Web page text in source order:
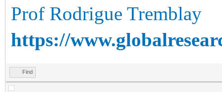
Prof Rodrigue Tremblay
https://
Find